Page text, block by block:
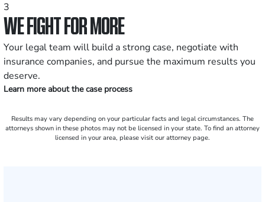
3
WE FIGHT FOR MORE
Your legal team will build a strong case, negotiate with
insurance companies, and pursue the maximum results you
deserve.
Learn more about the case process
Results may vary depending on your particular facts and legal circumstances. The
attorneys shown in these photos may not be licensed in your state. To find an attorney
licensed in your area, please visit our attorney page.